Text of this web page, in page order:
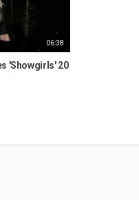
06:38
'Showgirls' 20